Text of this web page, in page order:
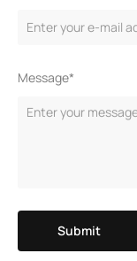
Message*
Submit